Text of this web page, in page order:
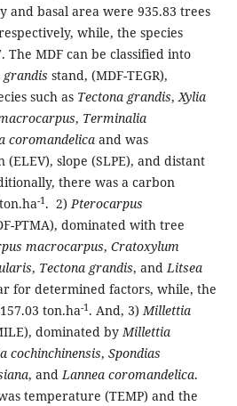
and basal area were 935.83 trees
while, the species
The MDF can be classified into
grandis stand, (MDF-TEGR),
such as Tectona grandis,Xylia
, Terminalia
coromandelica and was
slope (SLPE), and distant
there was a carbon
-1. 2)Pterocarpus
PTMA), dominated with tree
macrocarpus, Cratoxylum
, Tectona grandis, andLitsea
for determined factors, while, the
ton.ha-1. And, 3)Millettia
dominated byMillettia
cochinchinensis, Spondias
, andLannea coromandelica.
temperature (TEMP) and the